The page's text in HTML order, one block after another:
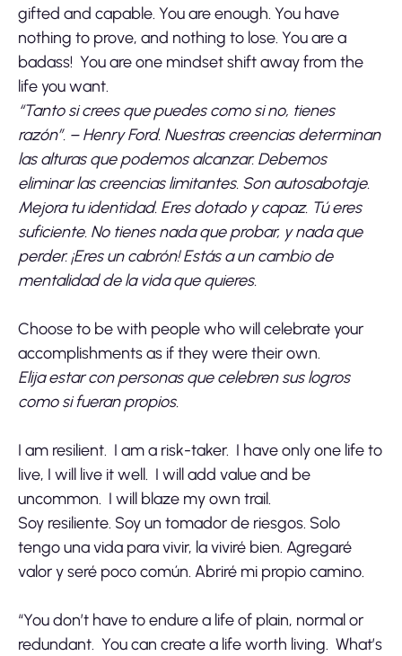
gifted and capable. You are enough. You have
nothing to prove, and nothing to lose. You are a
badass! You are one mindset shift away from the
life you want.
“Tanto si crees que puedes como si no, tienes
razón”. – Henry Ford. Nuestras creencias determinan
las alturas que podemos alcanzar. Debemos
eliminar las creencias limitantes. Son autosabotaje.
Mejora tu identidad. Eres dotado y capaz. Tú eres
suficiente. No tienes nada que probar, y nada que
perder. ¡Eres un cabrón! Estás a un cambio de
mentalidad de la vida que quieres.
Choose to be with people who will celebrate your
accomplishments as if they were their own.
Elija estar con personas que celebren sus logros
como si fueran propios.
I am resilient. I am a risk-taker. I have only one life to
live, I will live it well. I will add value and be
uncommon. I will blaze my own trail.
Soy resiliente. Soy un tomador de riesgos. Solo
tengo una vida para vivir, la viviré bien. Agregaré
valor y seré poco común. Abriré mi propio camino.
“You don’t have to endure a life of plain, normal or
redundant. You can create a life worth living. What’s